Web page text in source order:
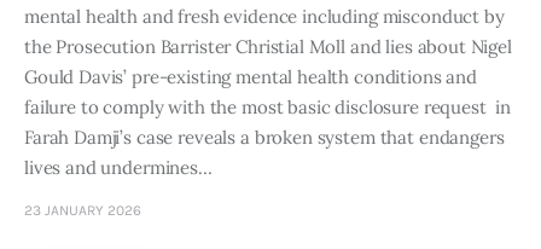
mental health and fresh evidence including misconduct by
the Prosecution Barrister Christial Moll and lies about Nigel
Gould Davis’ pre-existing mental health conditions and
failure to comply with the most basic disclosure request in
Farah Damji’s case reveals a broken system that endangers
lives and undermines…
23 JANUARY 2026